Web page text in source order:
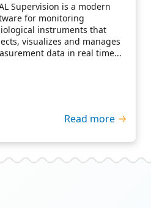
Supervision is a modern
for monitoring
instruments that
visualizes and manages
data in real time...
Read more